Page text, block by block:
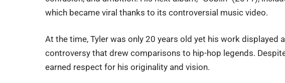
which became viral thanks to its controversial music video.
At the time, Tyler was only 20 years old yet his work displayed
controversy that drew comparisons to hip-hop legends.
earned respect for his originality and vision.